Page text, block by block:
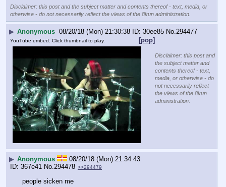
Disclaimer: this post and the subject matter and contents thereof - text, media, or
otherwise - do not necessarily reflect the views of the 8kun administration.
▶ Anonymous 08/20/18 (Mon) 21:30:38 30ee85 No. 294477
[pop]
YouTube embed. Click thumbnail to play.
Disclaimer: this post and
the subject matter and
contents thereof - text,
media, or otherwise - do
not necessarily reflect
the views of the 8kun
administration.
▶ Anonymous
08/20/18 (Mon) 21:34:43
367e41 No.294478 >>294479
people sicken me